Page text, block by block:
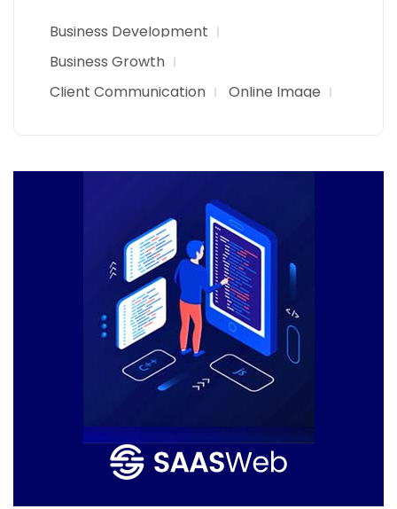
Business Development
Business Growth
Client Communication
Online Image